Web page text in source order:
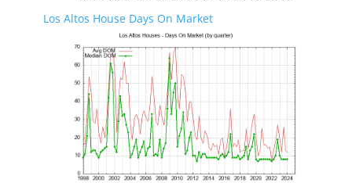
Los Altos House Days On Market